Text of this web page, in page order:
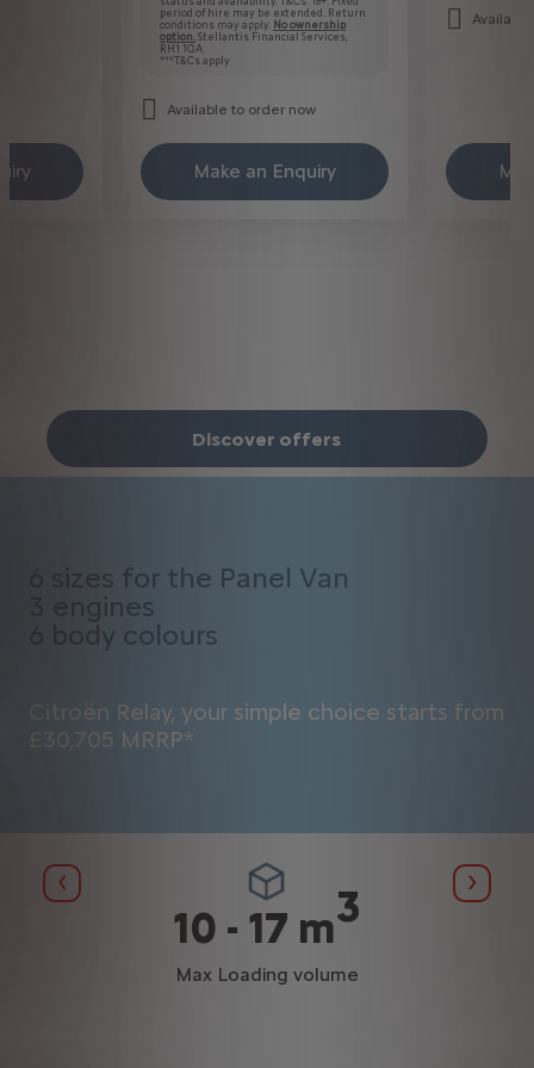
period of hire may be extended. Return
conditions may apply. No ownership
option. Stellantis Financial Services,
RH1 1QA.
***T&Cs apply
Available to order now
Make an Enquiry
Discover offers
6 sizes for the Panel Van
3 engines
6 body colours
Citroën Relay, your simple choice starts from
£30,705 MRRP*
Previous
10 - 17 m3
Max Loading volume
Next